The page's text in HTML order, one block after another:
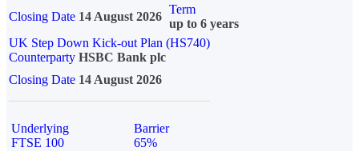
Closing Date 14 August 2026
Term
up to 6 years
UK Step Down Kick-out Plan (HS740)
Counterparty HSBC Bank plc
Closing Date 14 August 2026
Underlying
FTSE 100
Barrier
65%